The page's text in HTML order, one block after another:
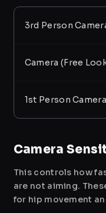
3rd Person
Camera (Free
1st Person
Camera
This controls how
are not aiming.
for hip movement